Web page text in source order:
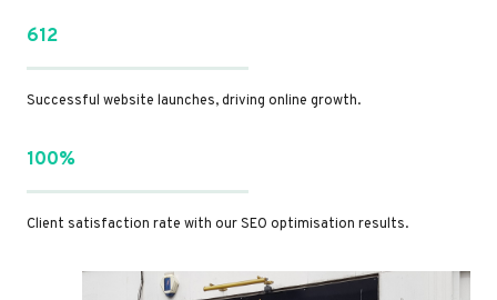
612
Successful website launches, driving online growth.
100%
Client satisfaction rate with our SEO optimisation results.